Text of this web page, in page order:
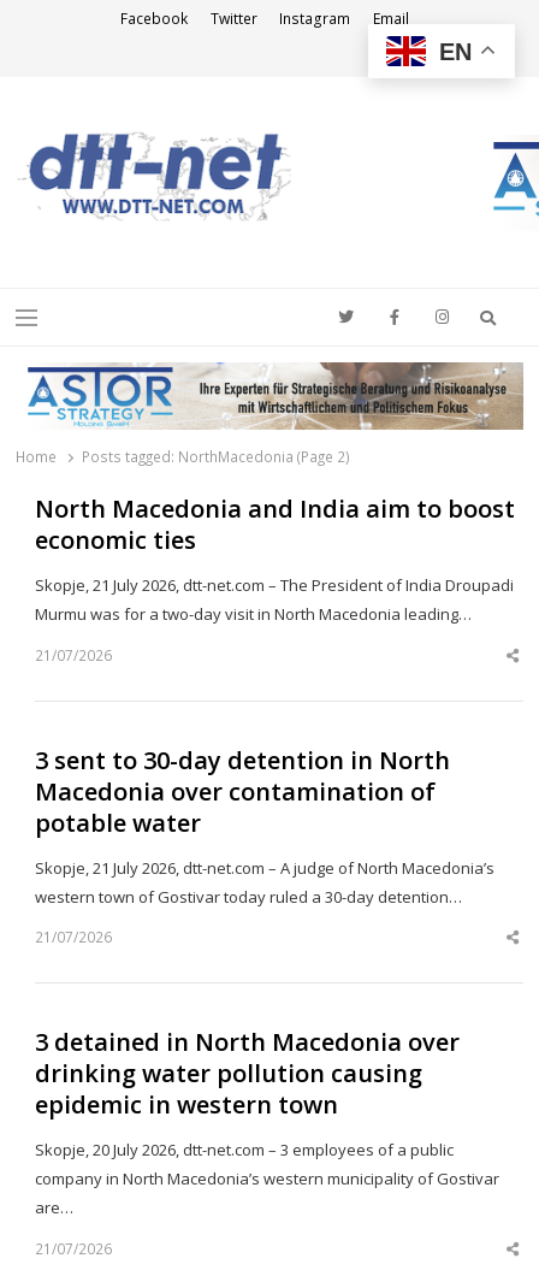
Facebook Twitter Instagram Email
Menu
Home Posts tagged: NorthMacedonia (Page 2)
North Macedonia and India aim to boost
economic ties
Skopje, 21 July 2026, dtt-net.com – The President of India Droupadi
Murmu was for a two-day visit in North Macedonia leading…
21/07/2026
3 sent to 30-day detention in North
Macedonia over contamination of
potable water
Skopje, 21 July 2026, dtt-net.com – A judge of North Macedonia’s
western town of Gostivar today ruled a 30-day detention…
21/07/2026
3 detained in North Macedonia over
drinking water pollution causing
epidemic in western town
Skopje, 20 July 2026, dtt-net.com – 3 employees of a public
company in North Macedonia’s western municipality of Gostivar
are…
21/07/2026
EN